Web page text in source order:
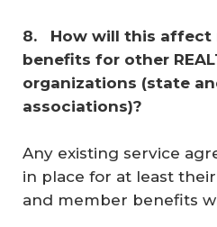
8.
How will this affect
benefits for other
organizations (state
associations)?
Any existing service
in place for at least
and member benefits